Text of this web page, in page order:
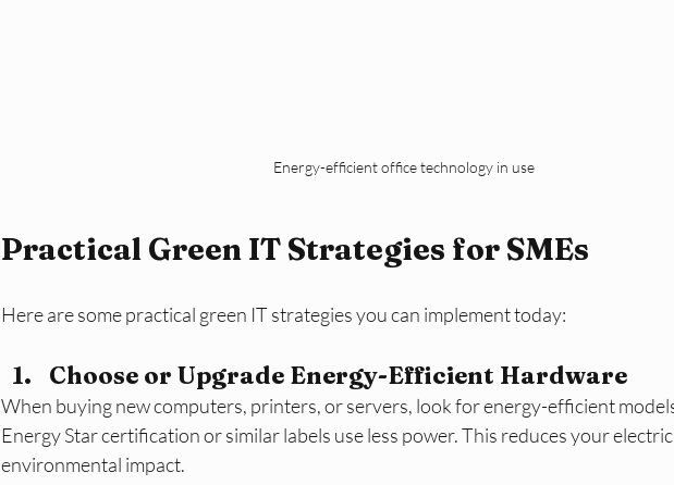
Energy-efficient office technology in use
Practical Green IT Strategies for SMEs
Here are some practical green IT strategies you can implement today:
Choose or Upgrade Energy-Efficient Hardware
When buying new computers, printers, or servers, look for energy-efficient
Energy Star certification or similar labels use less power. This reduces your
environmental impact.